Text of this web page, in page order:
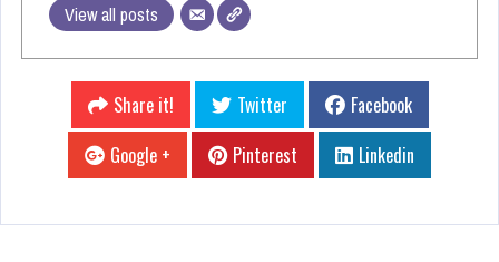
View all posts
Share it! Twitter
Facebook
Google +
Pinterest Linkedin